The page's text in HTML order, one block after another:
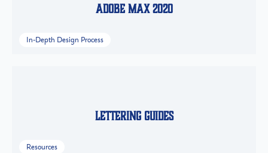
Adobe Max 2020
In-Depth Design Process
Lettering Guides
Resources